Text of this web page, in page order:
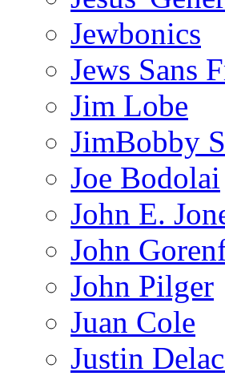
Jewbonics
Jews Sans
Jim Lobe
JimBobby
Joe Bodolai
John E.
John
John Pilger
Juan Cole
Justin